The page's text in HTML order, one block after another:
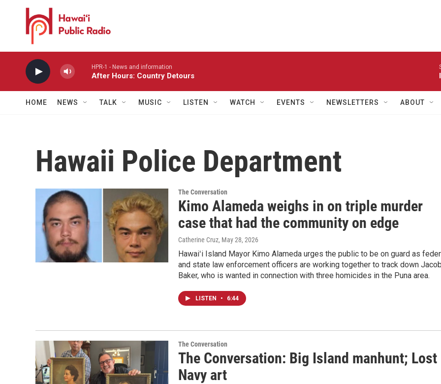
Skip to main content
HPR-1 - News and information
After Hours: Country Detours
HOME NEWS TALK MUSIC LISTEN WATCH EVENTS NEWSLETTERS ABOUT
Hawaii Police Department
The Conversation
Kimo Alameda weighs in on triple murder
case that had the community on edge
Catherine Cruz, May 28, 2026
Hawaiʻi Island Mayor Kimo Alameda urges the public to be on guard as
and state law enforcement officers are working together to track down
Baker, who is wanted in connection with three homicides in the Puna area.
LISTEN • 6:44
The Conversation
The Conversation: Big Island manhunt; Lost
Navy art